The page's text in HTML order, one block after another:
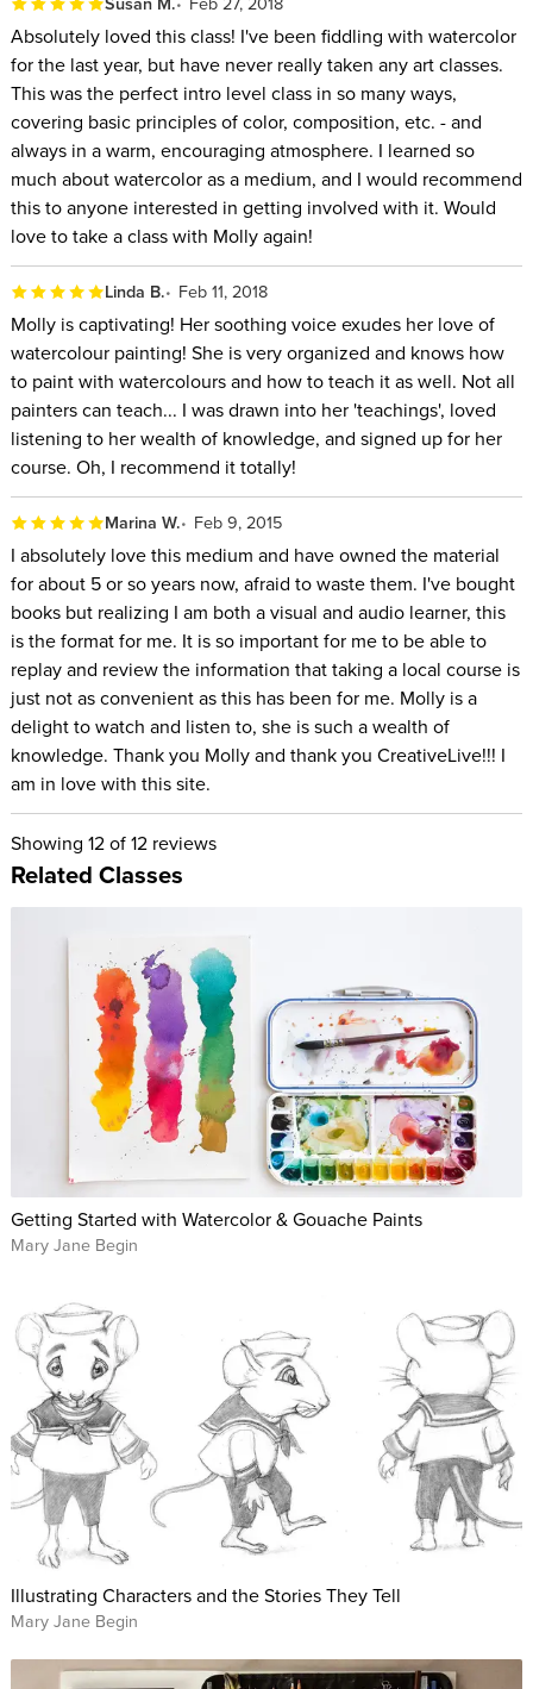
Absolutely loved this class! I've been fiddling with watercolor
for the last year, but have never really taken any art classes.
This was the perfect intro level class in so many ways,
covering basic principles of color, composition, etc. - and
always in a warm, encouraging atmosphere. I learned so
much about watercolor as a medium, and I would recommend
this to anyone interested in getting involved with it. Would
love to take a class with Molly again!
Linda B. Feb 11, 2018
Molly is captivating! Her soothing voice exudes her love of
watercolour painting! She is very organized and knows how
to paint with watercolours and how to teach it as well. Not all
painters can teach... I was drawn into her 'teachings', loved
listening to her wealth of knowledge, and signed up for her
course. Oh, I recommend it totally!
Marina W. Feb 9, 2015
I absolutely love this medium and have owned the material
for about 5 or so years now, afraid to waste them. I've bought
books but realizing I am both a visual and audio learner, this
is the format for me. It is so important for me to be able to
replay and review the information that taking a local course is
just not as convenient as this has been for me. Molly is a
delight to watch and listen to, she is such a wealth of
knowledge. Thank you Molly and thank you CreativeLive!!! I
am in love with this site.
Showing 12of 12 reviews
Related Classes
Getting Started with Watercolor & Gouache Paints
Mary Jane Begin
Illustrating Characters and the Stories They Tell
Mary Jane Begin